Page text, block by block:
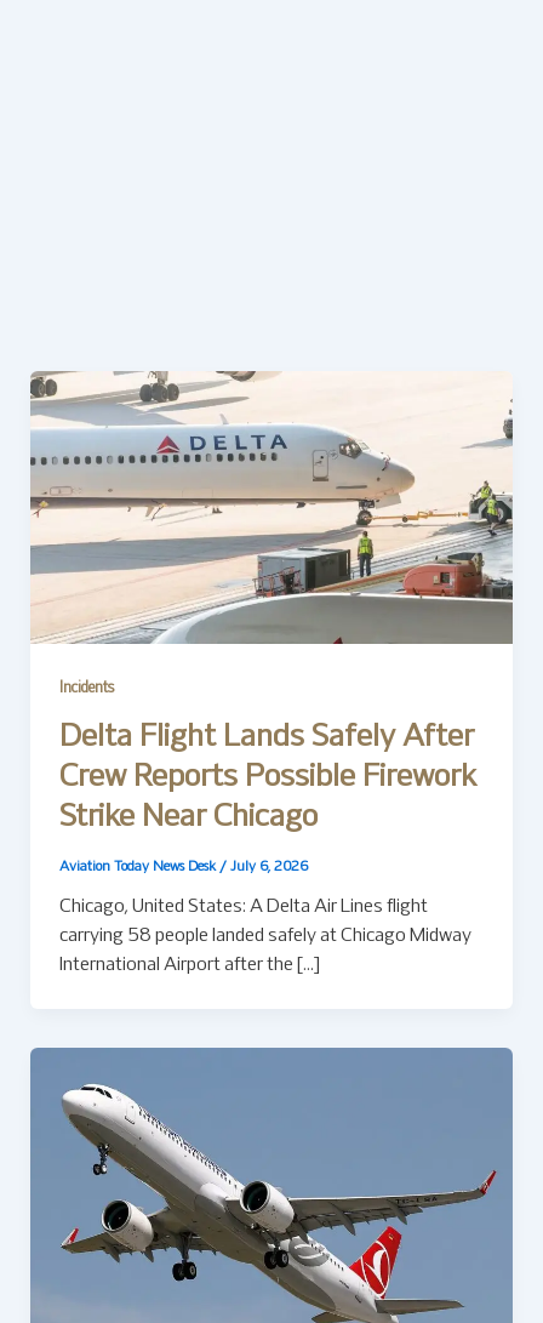
Incidents
Delta Flight Lands Safely After
Crew Reports Possible Firework
Strike Near Chicago
Aviation Today News Desk / July 6, 2026
Chicago, United States: A Delta Air Lines flight
carrying 58 people landed safely at Chicago Midway
International Airport after the […]